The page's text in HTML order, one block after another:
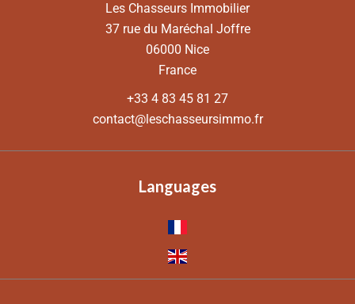
Les Chasseurs Immobilier
37 rue du Maréchal Joffre
06000 Nice
France
+33 4 83 45 81 27
contact@leschasseursimmo.fr
Languages